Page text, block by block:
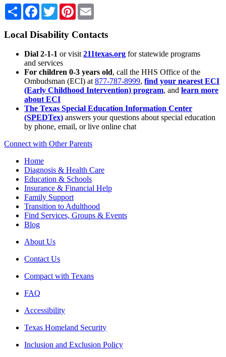
Share Facebook
TwitterPinterest
Local Disability Contacts
Dial 2-1-1 or visit 211texas.org for statewide programs
and services
For children 0-3 years old, call the HHS Office of the
Ombudsman (ECI) at 877-787-8999, find your nearest ECI
(Early Childhood Intervention) program, and learn more
about ECI
The Texas Special Education Information Center
(SPEDTex) answers your questions about special education
by phone, email, or live online chat
Connect with Other Parents
Home
Diagnosis & Health Care
Education & Schools
Insurance & Financial Help
Family Support
Transition to Adulthood
Find Services, Groups & Events
Blog
About Us
Contact Us
Compact with Texans
FAQ
Accessibility
Texas Homeland Security
Inclusion and Exclusion Policy